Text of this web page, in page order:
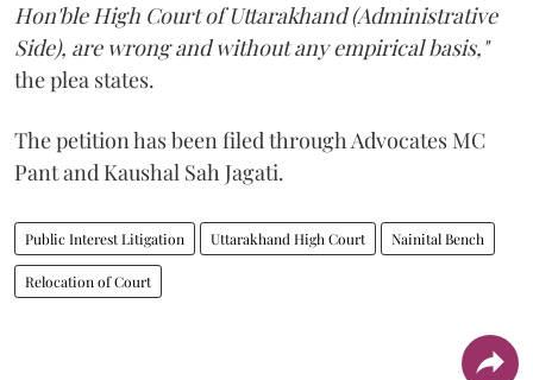
Hon'ble High Court of Uttarakhand (Administrative
Side), are wrong and without any empirical basis,"
the plea states.
The petition has been filed through Advocates MC
Pant and Kaushal Sah Jagati.
Public Interest Litigation Uttarakhand High Court Nainital Bench
Relocation of Court